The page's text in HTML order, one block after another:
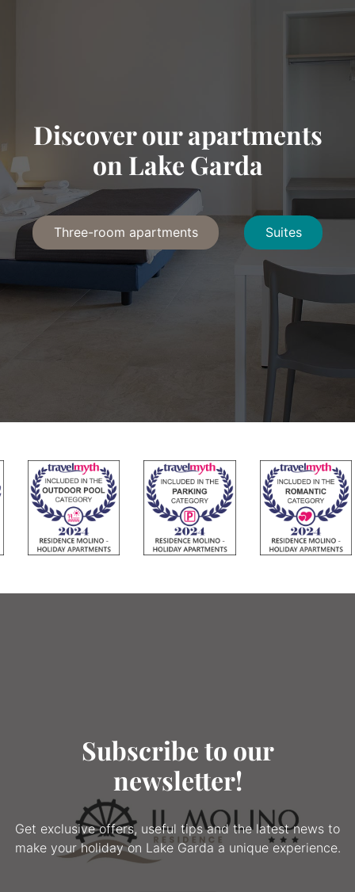
Discover our apartments
on Lake Garda
Three-room apartments Suites
Subscribe to our
newsletter!
Get exclusive offers, useful tips and the latest news to
make your holiday on Lake Garda a unique experience.